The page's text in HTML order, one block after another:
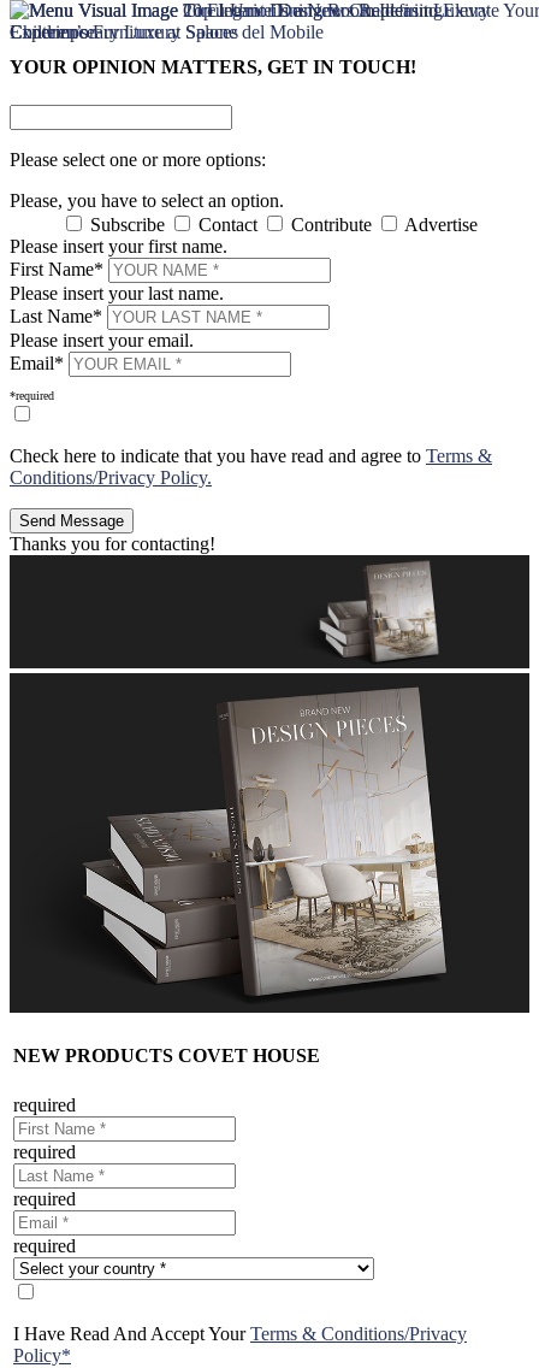
×
YOUR OPINION MATTERS, GET IN TOUCH!
Please select one or more options:
Please, you have to select an option.
Subscribe
Contact Contribute
Advertise
Please insert your first name.
First Name*
Please insert your last name.
Last Name*
Please insert your email.
Email*
*required
Check here to indicate that you have read and agree to Terms &
Conditions/Privacy Policy.
Thanks you for contacting!
NEW PRODUCTS COVET HOUSE
required
required
required
required
I Have Read And Accept YourTerms & Conditions/Privacy
Policy*